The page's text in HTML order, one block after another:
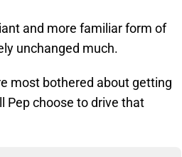
and more familiar form of
unchanged much.
most bothered about getting
Pep choose to drive that